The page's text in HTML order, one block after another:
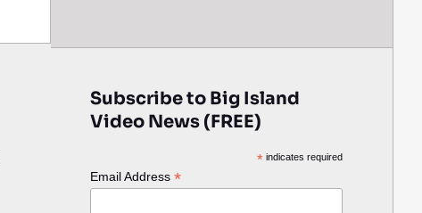
Subscribe to Big Island
Video News (FREE)
* indicates required
Email Address *